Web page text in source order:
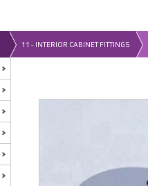
11 - INTERIOR CABINET FITTINGS